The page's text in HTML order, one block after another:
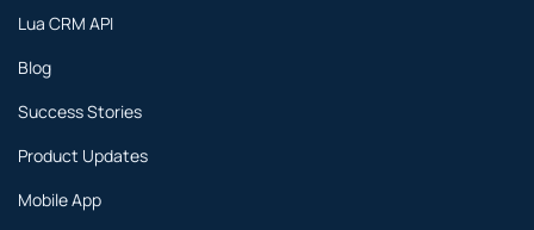
Lua CRM API
Blog
Success Stories
Product Updates
Mobile App